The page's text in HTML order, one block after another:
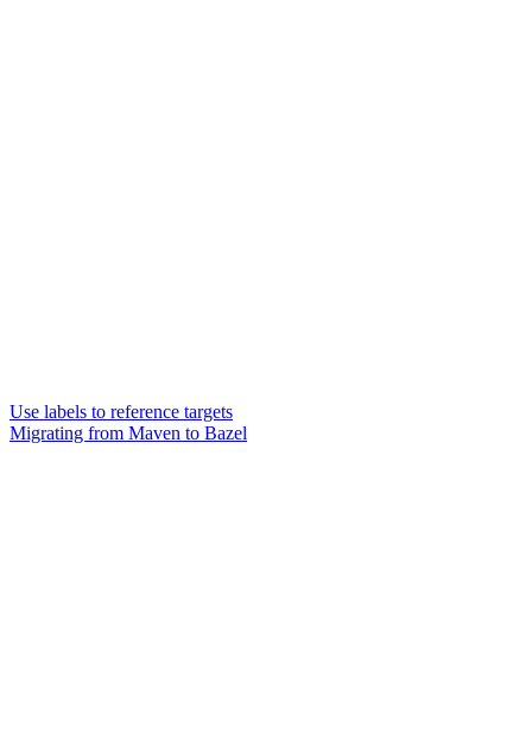
Use labels to reference targets
Migrating from Maven to Bazel